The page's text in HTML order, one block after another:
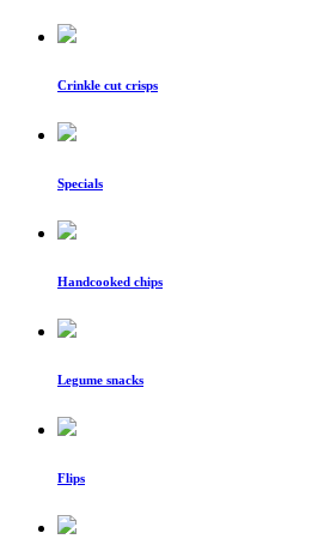
Crinkle cut crisps
Specials
Handcooked chips
Legume snacks
Flips